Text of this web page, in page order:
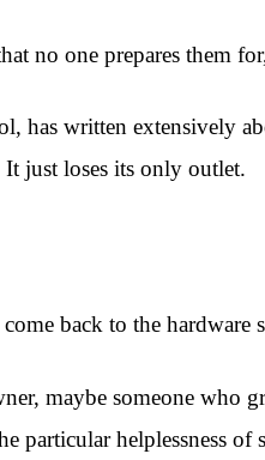
no one prepares them
has written extensively
It just loses its only outlet.
back to the hardware
maybe someone who
helplessness of